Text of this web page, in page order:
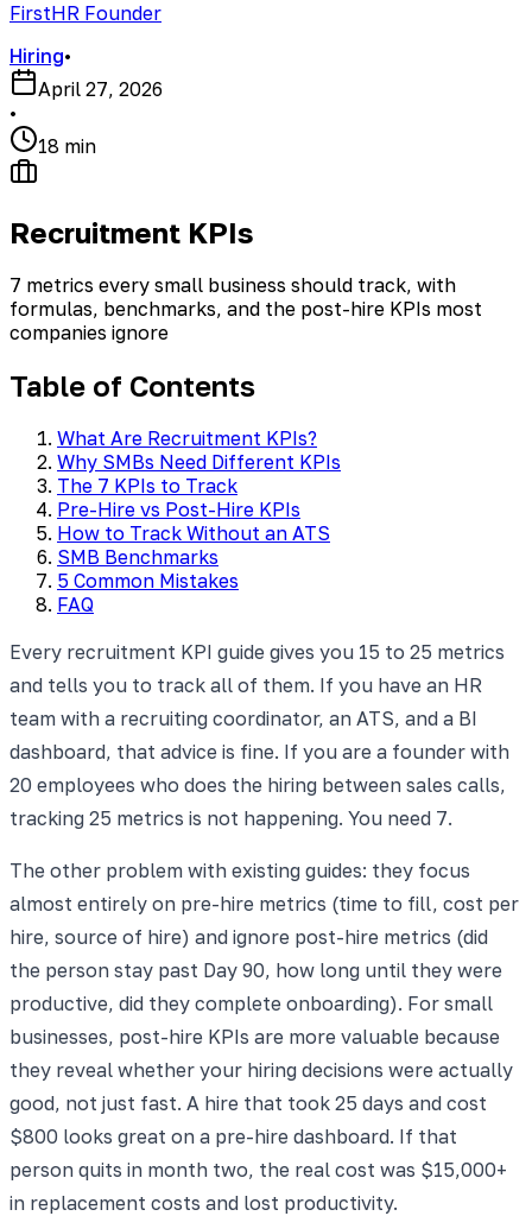
FirstHR Founder
Hiring•
April 27, 2026
•
18 min
Recruitment KPIs
7 metrics every small business should track, with
formulas, benchmarks, and the post-hire KPIs most
companies ignore
Table of Contents
What Are Recruitment KPIs?
Why SMBs Need Different KPIs
The 7 KPIs to Track
Pre-Hire vs Post-Hire KPIs
How to Track Without an ATS
SMB Benchmarks
5 Common Mistakes
FAQ
Every recruitment KPI guide gives you 15 to 25 metrics
and tells you to track all of them. If you have an HR
team with a recruiting coordinator, an ATS, and a BI
dashboard, that advice is fine. If you are a founder with
20 employees who does the hiring between sales calls,
tracking 25 metrics is not happening. You need 7.
The other problem with existing guides: they focus
almost entirely on pre-hire metrics (time to fill, cost per
hire, source of hire) and ignore post-hire metrics (did
the person stay past Day 90, how long until they were
productive, did they complete onboarding). For small
businesses, post-hire KPIs are more valuable because
they reveal whether your hiring decisions were actually
good, not just fast. A hire that took 25 days and cost
$800 looks great on a pre-hire dashboard. If that
person quits in month two, the real cost was $15,000+
in replacement costs and lost productivity.